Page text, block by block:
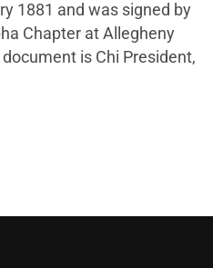
1881 and was signed by
Chapter at Allegheny
is Chi President,